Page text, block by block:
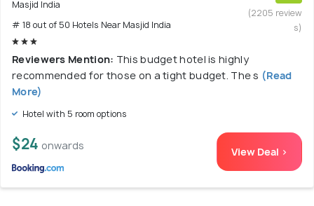
Masjid India
# 18 out of 50 Hotels Near Masjid India
(2205 review
s)
Reviewers Mention: This budget hotel is highly
recommended for those on a tight budget. The s (Read
More)
Hotel with 5 room options
$24 onwards View Deal >